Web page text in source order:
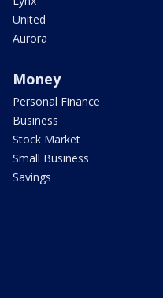
United
Aurora
Money
Personal Finance
Business
Stock Market
Small Business
Savings